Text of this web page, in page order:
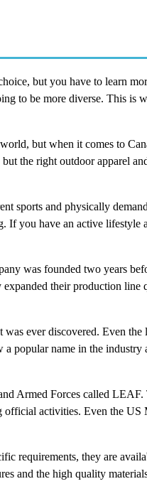
but you have to learn
to be more diverse. This is
but when it comes to
the right outdoor apparel
sports and physically
you have an active lifestyle
was founded two years
their production
ever discovered. Even
popular name in the
Armed Forces called
activities. Even the
requirements, they are
and the high quality